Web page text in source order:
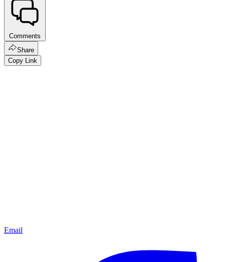
Comments
Share
Copy Link
Email